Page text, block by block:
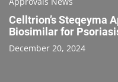
Celltrion’s Steqeyma
Biosimilar for
December 20, 2024